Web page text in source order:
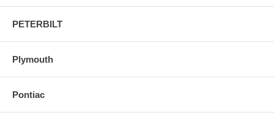
PETERBILT
Plymouth
Pontiac